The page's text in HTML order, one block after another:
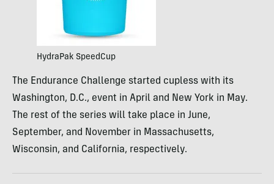
HydraPak SpeedCup
The Endurance Challenge started cupless with its
Washington, D.C., event in April and New York in May.
The rest of the series will take place in June,
September, and November in Massachusetts,
Wisconsin, and California, respectively.